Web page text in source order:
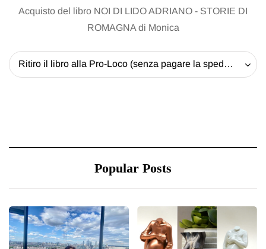
Acquisto del libro NOI DI LIDO ADRIANO - STORIE DI
ROMAGNA di Monica
Ritiro il libro alla Pro-Loco (senza pagare la spedizione) - 20 EUR
Popular Posts